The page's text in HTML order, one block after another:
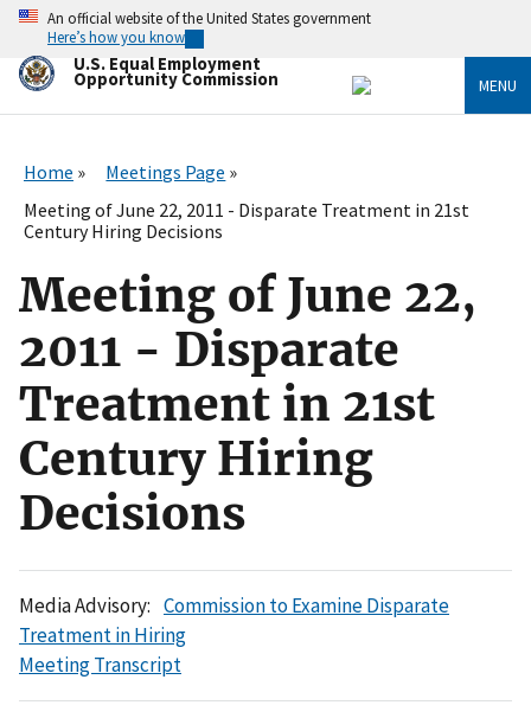
Skip
main
content
An official website of the United States government
Here’s how you know
U.S. Equal Employment
Opportunity Commission MENU
Home
Meetings Page
Meeting of June 22, 2011 - Disparate Treatment in 21st
Century Hiring Decisions
Meeting of June 22,
2011 - Disparate
Treatment in 21st
Century Hiring
Decisions
Media Advisory: Commission to Examine Disparate
Treatment in Hiring
Meeting Transcript